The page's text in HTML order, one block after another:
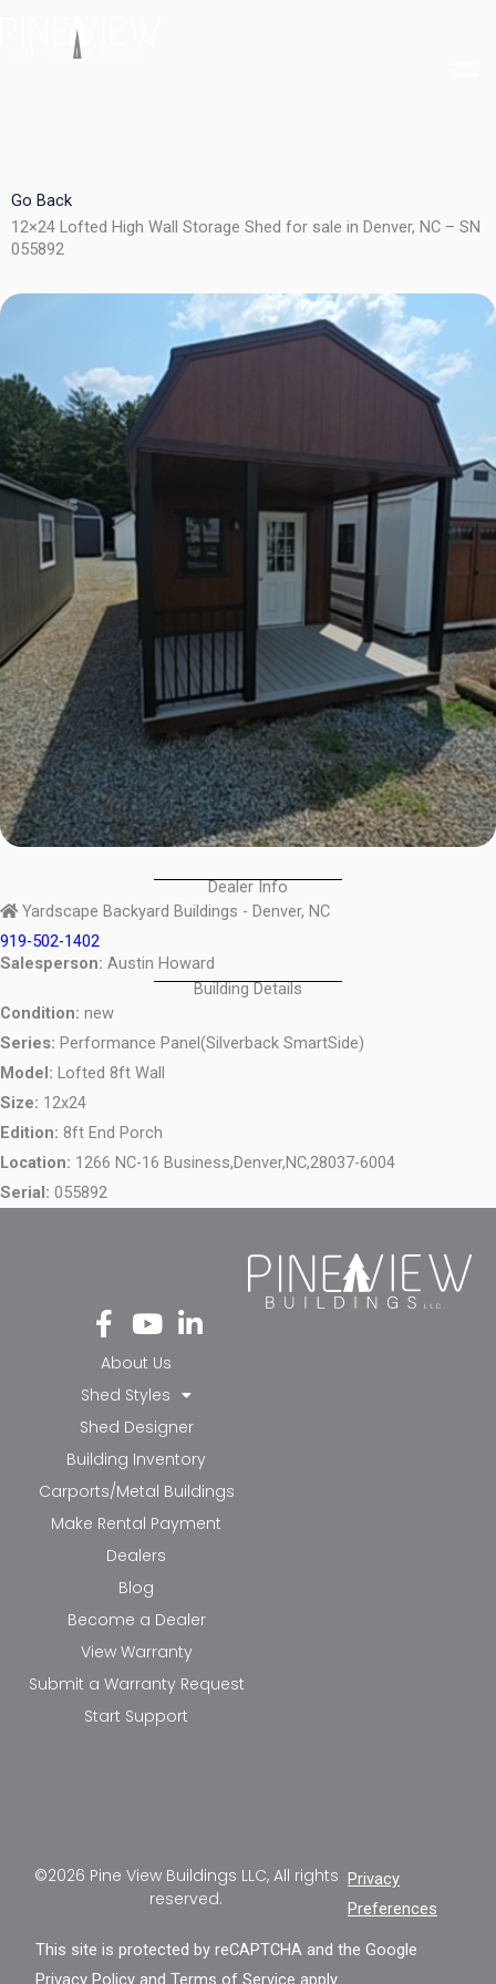
Go Back
12×24 Lofted High Wall Storage Shed for sale in Denver, NC – SN
055892
Dealer Info
Yardscape Backyard Buildings - Denver, NC
919-502-1402
Salesperson: Austin Howard
Building Details
Condition: new
Series: Performance Panel(Silverback SmartSide)
Model: Lofted 8ft Wall
Size: 12x24
Edition: 8ft End Porch
Location: 1266 NC-16 Business,Denver,NC,28037-6004
Serial: 055892
Fa
ce
bo
ok
-f
Yo
ut
ub
e
Li
nk
in-
in
About Us
Shed Styles
Shed Designer
Building Inventory
Carports/Metal Buildings
Make Rental Payment
Dealers
Blog
Become a Dealer
View Warranty
Submit a Warranty Request
Start Support
©2026 Pine View Buildings LLC, All rights
reserved.
Privacy
Preferences
This site is protected by reCAPTCHA and the Google
Privacy Policy andTerms of Service apply.